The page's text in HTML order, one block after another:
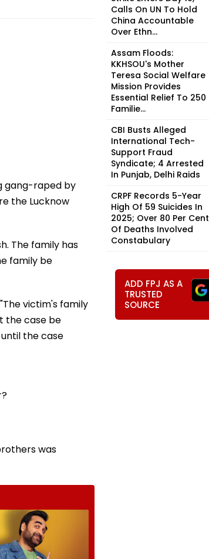
gang-raped by
the Lucknow
The family has
family be
victim's family
the case be
the case
was
Calls On UN To Hold
China Accountable
Over Ethn...
Assam Floods:
KKHSOU's Mother
Teresa Social Welfare
Mission Provides
Essential Relief To 250
Familie...
CBI Busts Alleged
International Tech-
Support Fraud
Syndicate; 4 Arrested
In Punjab, Delhi Raids
CRPF Records 5-Year
High Of 59 Suicides In
2025; Over 80 Per Cent
Of Deaths Involved
Constabulary
ADD FPJ AS A
TRUSTED
SOURCE